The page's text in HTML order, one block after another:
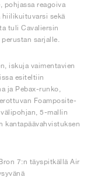
pohjassa reagoiva
hiilikuituvarsi sekä
tuli Cavaliersin
sarjalle.
iskuja vaimentavien
esiteltiin
ja Pebax-runko,
Foamposite-
5-mallin
kantapäävahvistuksen
7:n täyspitkällä Air